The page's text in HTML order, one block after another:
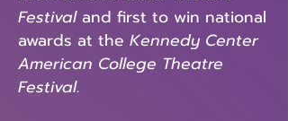
Festivaland first to win national
awards at the Kennedy Center
American College Theatre
Festival.